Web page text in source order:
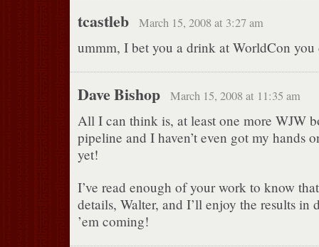
tcastleb March 15, 2008 at 3:27 am
ummm, I bet you a drink at WorldCon you
Dave Bishop March 15, 2008 at 11:35 am
All I can think is, at least one more WJW
pipeline and I haven’t even got my hands
yet!
I’ve read enough of your work to know
details, Walter, and I’ll enjoy the results in
’em coming!